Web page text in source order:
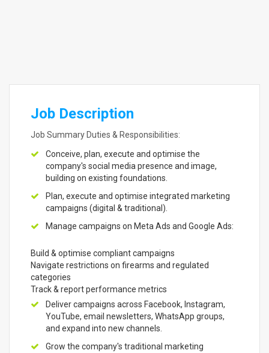
Job Description
Job Summary Duties & Responsibilities:
Conceive, plan, execute and optimise the
company's social media presence and image,
building on existing foundations.
Plan, execute and optimise integrated marketing
campaigns (digital & traditional).
Manage campaigns on Meta Ads and Google Ads:
Build & optimise compliant campaigns
Navigate restrictions on firearms and regulated
categories
Track & report performance metrics
Deliver campaigns across Facebook, Instagram,
YouTube, email newsletters, WhatsApp groups,
and expand into new channels.
Grow the company's traditional marketing